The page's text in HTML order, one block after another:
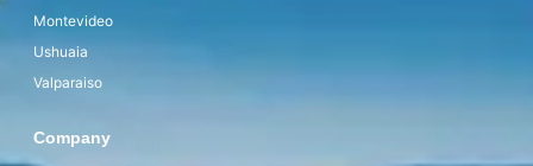
Montevideo
Ushuaia
Valparaiso
Company